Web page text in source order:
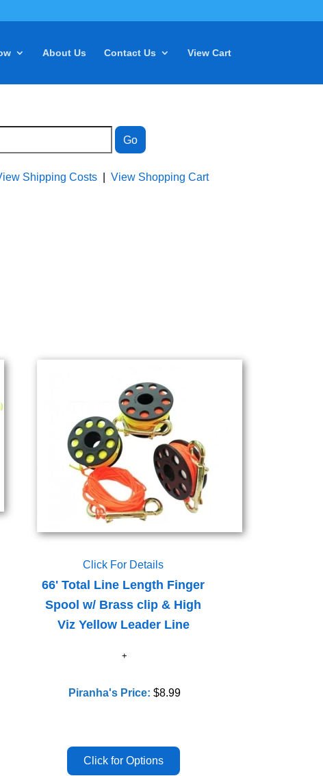
About Us Contact Us View Cart
Shipping Costs |View Shopping Cart
Click For Details
66' Total Line Length Finger
Spool w/ Brass clip & High
Viz Yellow Leader Line
Piranha's Price:$8.99